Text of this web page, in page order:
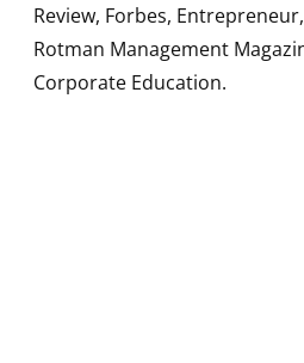
Review, Forbes,
Rotman Management
Corporate Education.